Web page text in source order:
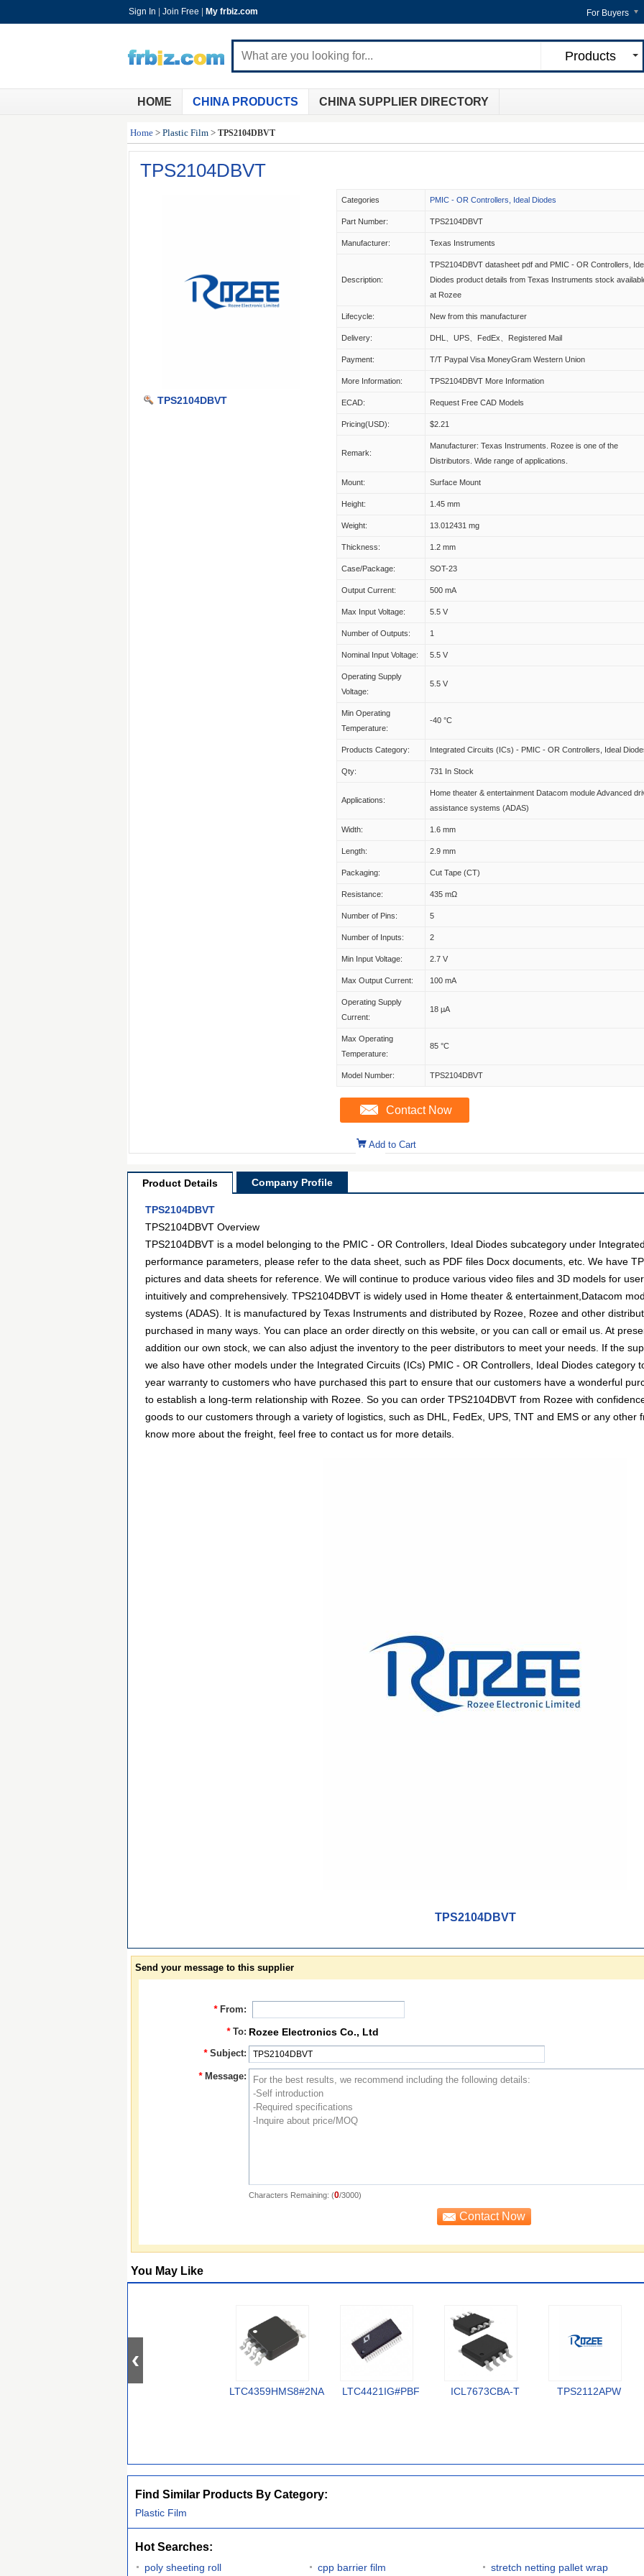
Sign In Join Free My frbiz.com For Buyers
Products
HOME CHINA PRODUCTS CHINA SUPPLIER DIRECTORY
Home > Plastic Film > TPS2104DBVT
TPS2104DBVT
TPS2104DBVT
Categories PMIC - OR Controllers, Ideal Diodes
Part Number: TPS2104DBVT
Manufacturer: Texas Instruments
Description:
TPS2104DBVT datasheet pdf and PMIC - OR Controllers,
Diodes product details from Texas Instruments stock
at Rozee
Lifecycle: New from this manufacturer
Delivery: DHL、UPS、FedEx、Registered Mail
Payment: T/T Paypal Visa MoneyGram Western Union
More Information: TPS2104DBVT More Information
ECAD: Request Free CAD Models
Pricing(USD): $2.21
Remark:
Manufacturer: Texas Instruments. Rozee is one of the
Distributors. Wide range of applications.
Mount: Surface Mount
Height: 1.45 mm
Weight: 13.012431 mg
Thickness: 1.2 mm
Case/Package: SOT-23
Output Current: 500 mA
Max Input Voltage: 5.5 V
Number of Outputs: 1
Nominal Input Voltage: 5.5 V
Operating Supply
Voltage:
5.5 V
Min Operating
Temperature:
-40 °C
Products Category: Integrated Circuits (ICs) - PMIC - OR Controllers, Ideal
Qty: 731 In Stock
Applications:
Home theater & entertainment Datacom module Advanced
assistance systems (ADAS)
Width: 1.6 mm
Length: 2.9 mm
Packaging: Cut Tape (CT)
Resistance: 435 mΩ
Number of Pins: 5
Number of Inputs: 2
Min Input Voltage: 2.7 V
Max Output Current: 100 mA
Operating Supply
Current:
18 µA
Max Operating
Temperature:
85 °C
Model Number: TPS2104DBVT
Contact Now
Add to Cart
Product Details Company Profile
TPS2104DBVT
TPS2104DBVT Overview
TPS2104DBVT is a model belonging to the PMIC - OR Controllers, Ideal Diodes subcategory under
performance parameters, please refer to the data sheet, such as PDF files Docx documents, etc. We have
pictures and data sheets for reference. We will continue to produce various video files and 3D models for
intuitively and comprehensively. TPS2104DBVT is widely used in Home theater & entertainment,Datacom
systems (ADAS). It is manufactured by Texas Instruments and distributed by Rozee, Rozee and other
purchased in many ways. You can place an order directly on this website, or you can call or email us. At
addition our own stock, we can also adjust the inventory to the peer distributors to meet your needs. If the
we also have other models under the Integrated Circuits (ICs) PMIC - OR Controllers, Ideal Diodes category
year warranty to customers who have purchased this part to ensure that our customers have a wonderful
to establish a long-term relationship with Rozee. So you can order TPS2104DBVT from Rozee with
goods to our customers through a variety of logistics, such as DHL, FedEx, UPS, TNT and EMS or any other
know more about the freight, feel free to contact us for more details.
TPS2104DBVT
Send your message to this supplier
* From:
* To: Rozee Electronics Co., Ltd
* Subject:
* Message:
Characters Remaining: (0/3000)
You May Like
LTC4359HMS8#2NA LTC4421IG#PBF ICL7673CBA-T TPS2112APW
Find Similar Products By Category:
Plastic Film
Hot Searches:
poly sheeting roll cpp barrier film stretch netting pallet wrap